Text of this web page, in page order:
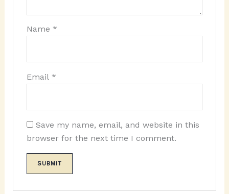
Name*
Email*
Save my name, email, and website in this
browser for the next time I comment.